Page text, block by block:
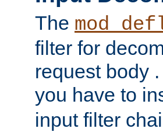
The
filter for
request body
you have to
input filter